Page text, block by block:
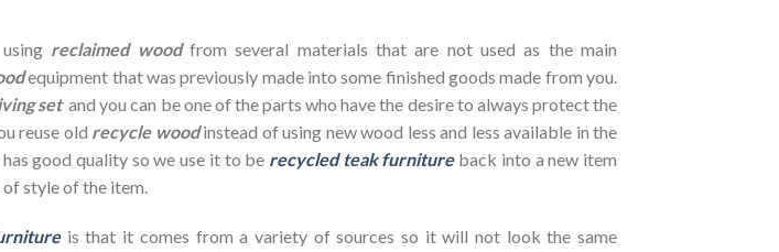
reclaimed wood from several materials that are not used as the main
equipment that was previously made into some finished goods made from you.
set and you can be one of the parts who have the desire to always protect the
reuse old recycle woodinstead of using new wood less and less available in the
good quality so we use it to be recycled teak furnitureback into a new item
style of the item.
is that it comes from a variety of sources so it will not look the same